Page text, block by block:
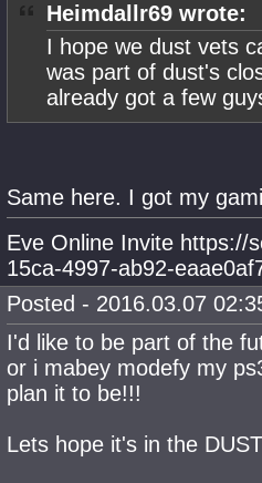
Heimdallr69 wrote:
I hope we dust vets
was part of dust's
already got a few
Same here. I got my
Eve Online Invite https://
15ca-4997-ab92-
Posted - 2016.03.07
I'd like to be part of the
or i mabey modefy my
plan it to be!!!
Lets hope it's in the